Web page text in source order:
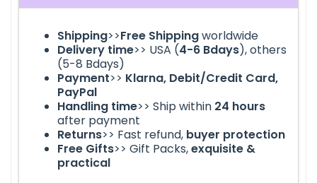
Shipping>>Free Shippingworldwide
Delivery time>> USA (4-6 Bdays), others
(5-8 Bdays)
Payment>> Klarna, Debit/Credit Card,
PayPal
Handling time>> Ship within 24 hours
after payment
Returns>> Fast refund, buyer protection
Free Gifts>> Gift Packs,exquisite &
practical